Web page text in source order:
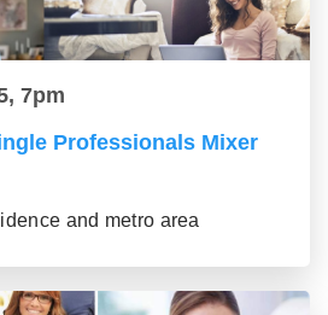
7pm
Professionals Mixer
and metro area